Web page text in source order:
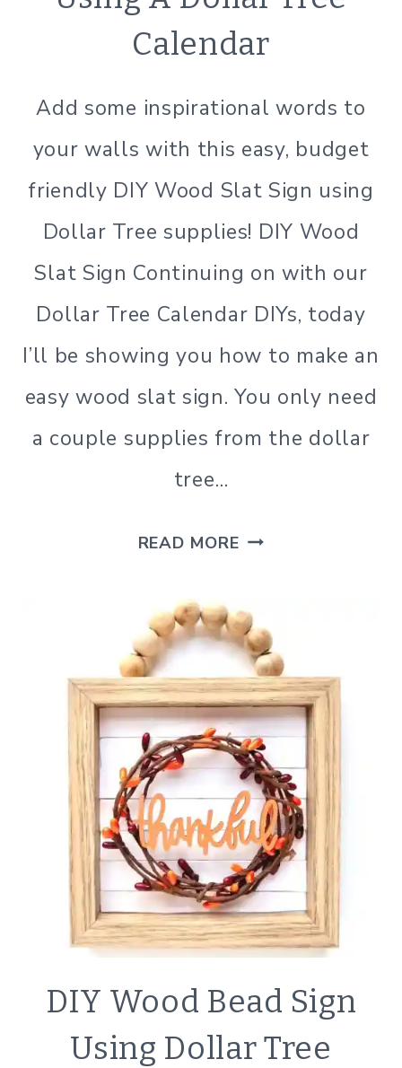
HOME
Calendar
Add some inspirational words to
your walls with this easy, budget
friendly DIY Wood Slat Sign using
Dollar Tree supplies! DIY Wood
Slat Sign Continuing on with our
Dollar Tree Calendar DIYs, today
I’ll be showing you how to make an
easy wood slat sign. You only need
a couple supplies from the dollar
tree…
READ MOREDIY
SIGN
USING
A
DOLLAR
TREE
CALENDAR
CRAFTS
DECOR
|
DIY Wood Bead Sign
Using Dollar Tree